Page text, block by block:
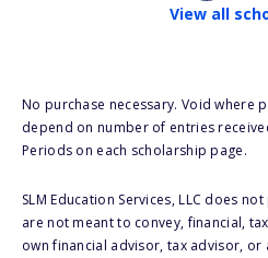
View all
No purchase necessary. Void where
depend on number of entries
Periods on each scholarship page.
SLM Education Services, LLC does
are not meant to convey, financial,
own financial advisor, tax advisor,